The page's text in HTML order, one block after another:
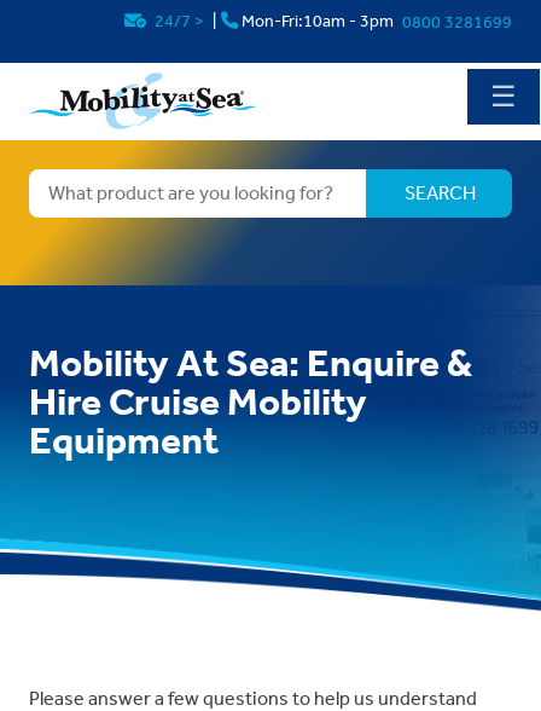
24/7 > Mon-Fri:10am - 3pm 0800 3281699
☰
Mobility At Sea: Enquire &
Hire Cruise Mobility
Equipment
Please answer a few questions to help us understand